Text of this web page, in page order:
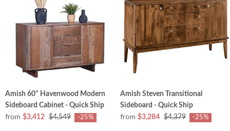
Amish 60" Havenwood Modern
Sideboard Cabinet - Quick Ship
from $3,412 $4,549 -25%
Amish Steven Transitional
Sideboard - Quick Ship
from $3,284 $4,379 -25%